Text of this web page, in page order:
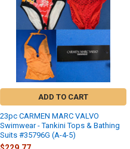
ADD TO CART
23pc CARMEN MARC VALVO
Swimwear - Tankini Tops & Bathing
Suits #35796G (A-4-5)